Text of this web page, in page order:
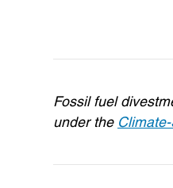
Fossil fuel
under the